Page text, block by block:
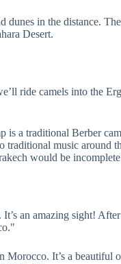
dunes in the distance.
Desert.
ride camels into the
is a traditional Berber
music around
would be
It’s an amazing sight!
It’s a